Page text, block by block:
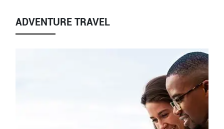
ADVENTURE TRAVEL